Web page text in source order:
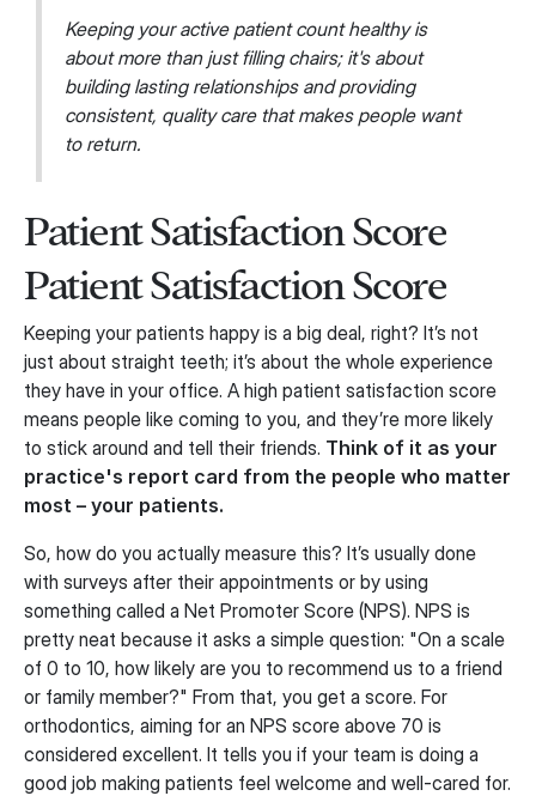
Keeping your active patient count healthy is
about more than just filling chairs; it's about
building lasting relationships and providing
consistent, quality care that makes people want
to return.
Patient Satisfaction Score
Patient Satisfaction Score
Keeping your patients happy is a big deal, right? It’s not
just about straight teeth; it’s about the whole experience
they have in your office. A high patient satisfaction score
means people like coming to you, and they’re more likely
to stick around and tell their friends. Think of it as your
practice's report card from the people who matter
most – your patients.
So, how do you actually measure this? It’s usually done
with surveys after their appointments or by using
something called a Net Promoter Score (NPS). NPS is
pretty neat because it asks a simple question: "On a scale
of 0 to 10, how likely are you to recommend us to a friend
or family member?" From that, you get a score. For
orthodontics, aiming for an NPS score above 70 is
considered excellent. It tells you if your team is doing a
good job making patients feel welcome and well-cared for.